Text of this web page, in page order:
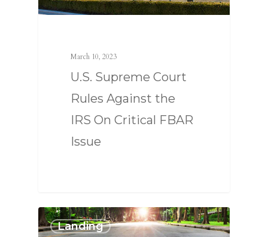
March 10, 2023
U.S. Supreme Court
Rules Against the
IRS On Critical FBAR
Issue
Landing